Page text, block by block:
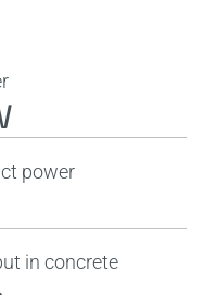
power
in concrete